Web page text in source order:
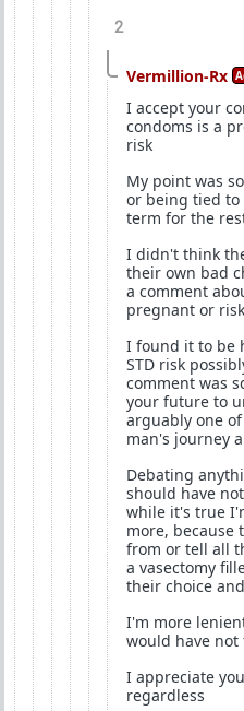
2
Vermillion-Rx
I accept your
condoms is a
risk
My point was
or being tied to
term for the
I didn't think
their own bad
a comment
pregnant or
I found it to be
STD risk
comment was
your future to
arguably one
man's journey
Debating
should have
while it's true
more, because
from or tell all
a vasectomy
their choice
I'm more
would have
I appreciate
regardless